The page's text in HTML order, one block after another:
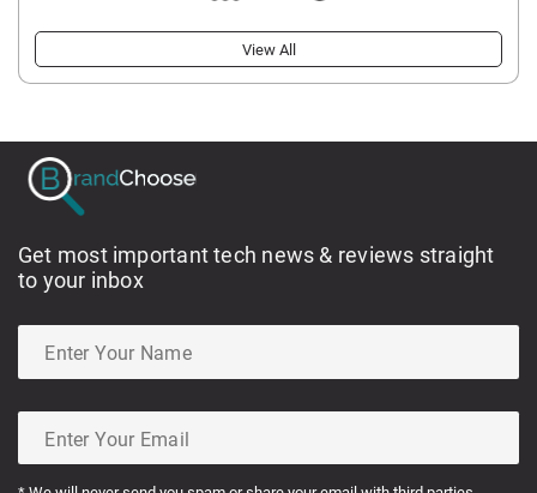
View All
Get most important tech news & reviews straight
to your inbox